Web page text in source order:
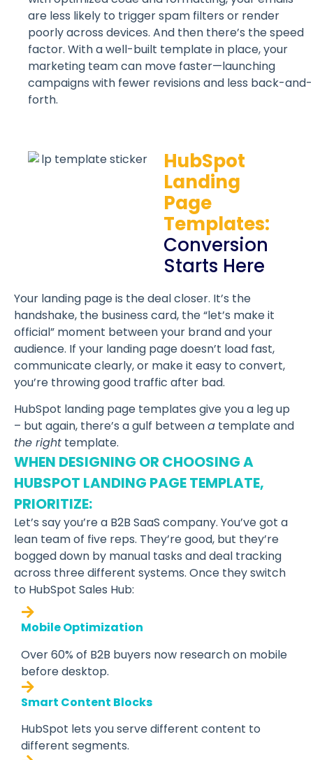
are less likely to trigger spam filters or render
poorly across devices. And then there’s the speed
factor. With a well-built template in place, your
marketing team can move faster—launching
campaigns with fewer revisions and less back-and-
forth.
HubSpot
Landing
Page
Templates:
Conversion
Starts Here
Your landing page is the deal closer. It’s the
handshake, the business card, the “let’s make it
official” moment between your brand and your
audience. If your landing page doesn’t load fast,
communicate clearly, or make it easy to convert,
you’re throwing good traffic after bad.
HubSpot landing page templates give you a leg up
– but again, there’s a gulf betweena template and
the right template.
WHEN DESIGNING OR CHOOSING A
HUBSPOT LANDING PAGE TEMPLATE,
PRIORITIZE:
Let’s say you’re a B2B SaaS company. You’ve got a
lean team of five reps. They’re good, but they’re
bogged down by manual tasks and deal tracking
across three different systems. Once they switch
to HubSpot Sales Hub:
Mobile Optimization
Over 60% of B2B buyers now research on mobile
before desktop.
Smart Content Blocks
HubSpot lets you serve different content to
different segments.